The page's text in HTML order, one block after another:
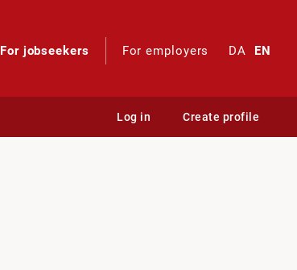
For jobseekers For employers DA EN
Log in Create profile